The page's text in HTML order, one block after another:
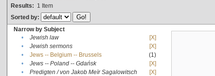
Results: 1 Item
Sorted by:
Narrow by Subject
•
Jewish law
[X]
•
Jewish sermons
[X]
•
Jews -- Belgium -- Brussels
(1)
•
Jews -- Poland -- Gdańsk
[X]
•
Predigten / von Jakob Meïr Sagalowitsch
[X]